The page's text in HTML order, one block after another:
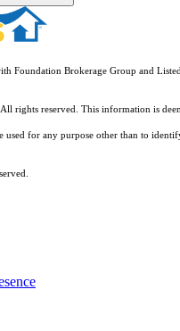
Foundation Brokerage Group and
rights reserved. This information is
used for any purpose other than to